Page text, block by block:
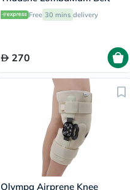
Free 30 mins delivery
270
Olympa Airprene Knee